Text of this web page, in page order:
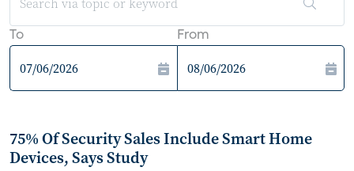
To From
75% Of Security Sales Include Smart Home
Devices, Says Study